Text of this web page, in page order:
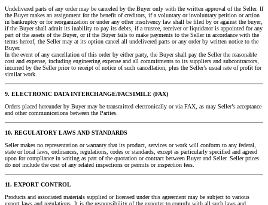
Undelivered parts of any order may be canceled by the Buyer only with the written approval of the Seller. If
the Buyer makes an assignment for the benefit of creditors, if a voluntary or involuntary petition or action
in bankruptcy or for reorganization or under any other insolvency law shall be filed by or against the buyer,
if the Buyer shall admit its inability to pay its debts, if a trustee, receiver or liquidator is appointed for any
part of the assets of the Buyer, or if the Buyer fails to make payments to the Seller in accordance with the
terms hereof, the Seller may at its option cancel all undelivered parts or any order by written notice to the
Buyer.
In the event of any cancellation of this order by either party, the Buyer shall pay the Seller the reasonable
cost and expense, including engineering expense and all commitments to its suppliers and subcontractors,
incurred by the Seller prior to receipt of notice of such cancellation, plus the Seller’s usual rate of profit for
similar work.
9. ELECTRONIC DATA INTERCHANGE/FACSIMILE (FAX)
Orders placed hereunder by Buyer may be transmitted electronically or via FAX, as may Seller’s acceptance
and other communications between the Parties.
10. REGULATORY LAWS AND STANDARDS
Seller makes no representation or warranty that its product, services or work will conform to any federal,
state or local laws, ordinances, regulations, codes or standards, except as particularly specified and agreed
upon for compliance in writing as part of the quotation or contract between Buyer and Seller. Seller prices
do not include the cost of any related inspections or permits or inspection fees.
11. EXPORT CONTROL
Products and associated materials supplied or licensed under this agreement may be subject to various
export laws and regulations. It is the responsibility of the exporter to comply with all such laws and